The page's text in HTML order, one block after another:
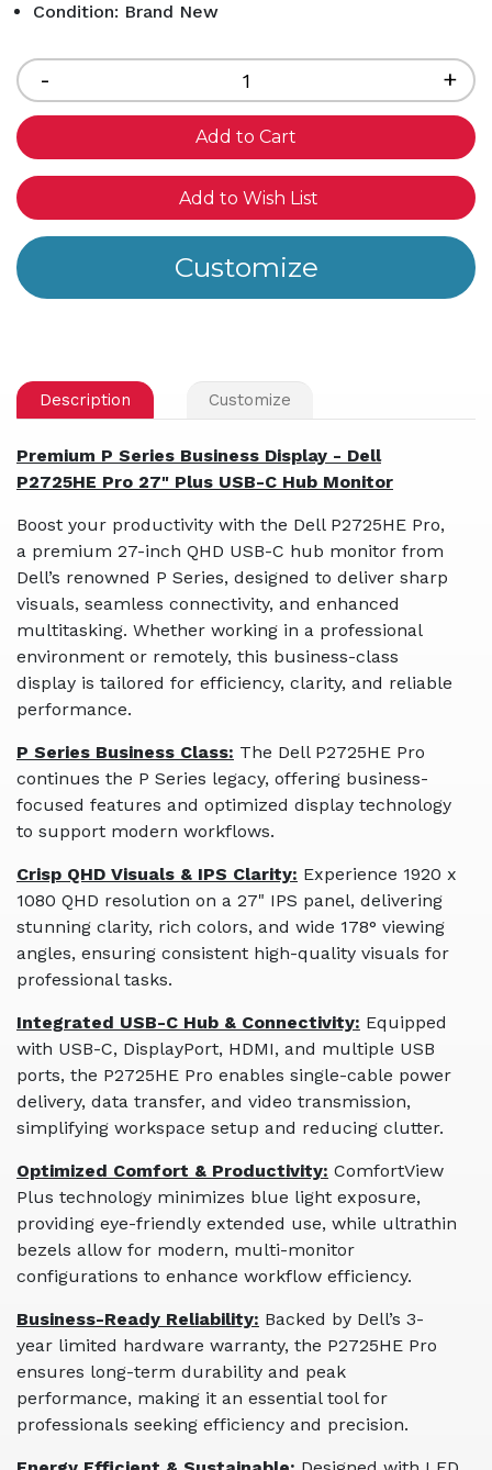
Condition: Brand New
Decrease
Quantity
of
undefined
-
of
+
Add to Wish List
Description Customize
Premium P Series Business Display - Dell
P2725HE Pro 27" Plus USB-C Hub Monitor
Boost your productivity with the Dell P2725HE Pro,
a premium 27-inch QHD USB-C hub monitor from
Dell’s renowned P Series, designed to deliver sharp
visuals, seamless connectivity, and enhanced
multitasking. Whether working in a professional
environment or remotely, this business-class
display is tailored for efficiency, clarity, and reliable
performance.
P Series Business Class: The Dell P2725HE Pro
continues the P Series legacy, offering business-
focused features and optimized display technology
to support modern workflows.
Crisp QHD Visuals & IPS Clarity: Experience 1920 x
1080 QHD resolution on a 27" IPS panel, delivering
stunning clarity, rich colors, and wide 178° viewing
angles, ensuring consistent high-quality visuals for
professional tasks.
Integrated USB-C Hub & Connectivity: Equipped
with USB-C, DisplayPort, HDMI, and multiple USB
ports, the P2725HE Pro enables single-cable power
delivery, data transfer, and video transmission,
simplifying workspace setup and reducing clutter.
Optimized Comfort & Productivity: ComfortView
Plus technology minimizes blue light exposure,
providing eye-friendly extended use, while ultrathin
bezels allow for modern, multi-monitor
configurations to enhance workflow efficiency.
Business-Ready Reliability: Backed by Dell’s 3-
year limited hardware warranty, the P2725HE Pro
ensures long-term durability and peak
performance, making it an essential tool for
professionals seeking efficiency and precision.